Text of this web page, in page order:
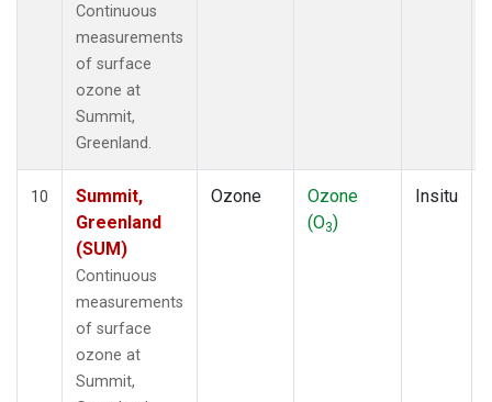
Continuous
measurements
of surface
ozone at
Summit,
Greenland.
10
Summit,
Greenland
(SUM)
Continuous
measurements
of surface
ozone at
Summit,
Ozone
Ozone
(O3)
Insitu